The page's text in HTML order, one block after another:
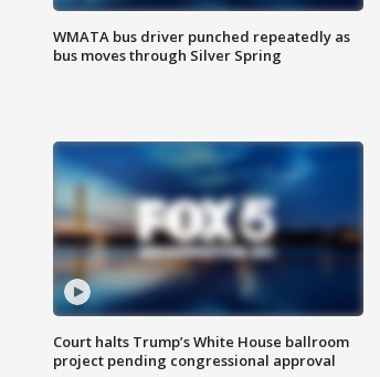
WMATA bus driver punched repeatedly as
bus moves through Silver Spring
Court halts Trump’s White House ballroom
project pending congressional approval